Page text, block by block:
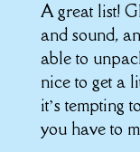
A great list!
and sound,
able to
nice to get a
it’s tempting
you have to